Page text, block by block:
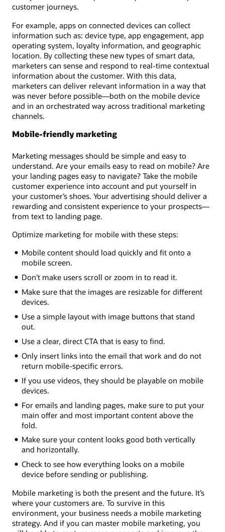
customer journeys.
For example, apps on connected devices can collect
information such as: device type, app engagement, app
operating system, loyalty information, and geographic
location. By collecting these new types of smart data,
marketers can sense and respond to real-time contextual
information about the customer. With this data,
marketers can deliver relevant information in a way that
was never before possible—both on the mobile device
and in an orchestrated way across traditional marketing
channels.
Mobile-friendly marketing
Marketing messages should be simple and easy to
understand. Are your emails easy to read on mobile? Are
your landing pages easy to navigate? Take the mobile
customer experience into account and put yourself in
your customer’s shoes. Your advertising should deliver a
rewarding and consistent experience to your prospects—
from text to landing page.
Optimize marketing for mobile with these steps:
Mobile content should load quickly and fit onto a
mobile screen.
Don’t make users scroll or zoom in to read it.
Make sure that the images are resizable for different
devices.
Use a simple layout with image buttons that stand
out.
Use a clear, direct CTA that is easy to find.
Only insert links into the email that work and do not
return mobile-specific errors.
If you use videos, they should be playable on mobile
devices.
For emails and landing pages, make sure to put your
main offer and most important content above the
fold.
Make sure your content looks good both vertically
and horizontally.
Check to see how everything looks on a mobile
device before sending or publishing.
Mobile marketing is both the present and the future. It’s
where your customers are. To survive in this
environment, your business needs a mobile marketing
strategy. And if you can master mobile marketing, you